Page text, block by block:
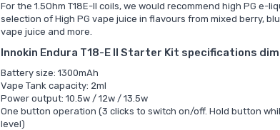
For the 1.5Ohm T18E-II coils, we would recommend high PG e-
selection of High PG vape juice in flavours from mixed berry,
vape juice and more.
Innokin Endura T18-E II Starter Kit specifications
Battery size: 1300mAh
Vape Tank capacity: 2ml
Power output: 10.5w / 12w / 13.5w
One button operation (3 clicks to switch on/off. Hold button
level)